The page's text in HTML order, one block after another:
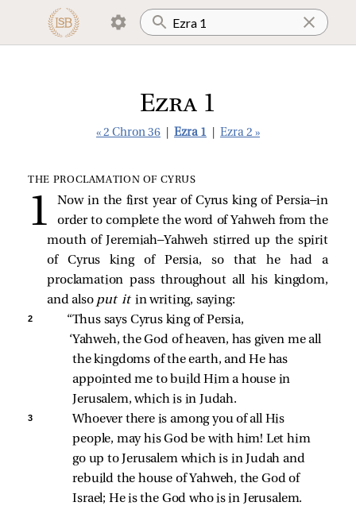
Ezra 1
« 2 Chron 36 Ezra 1 Ezra 2 »
THE PROCLAMATION OF CYRUS
Now in the first year of Cyrus king of Persia—in
order to complete the word of Yahweh from the
mouth of Jeremiah—Yahweh stirred up the spirit
of Cyrus king of Persia, so that he had a
proclamation pass throughout all his kingdom,
and also put itin writing, saying:
2
“Thus says Cyrus king of Persia,
‘Yahweh, the God of heaven, has given me all
the kingdoms of the earth, and He has
appointed me to build Him a house in
Jerusalem, which is in Judah.
3
Whoever there is among you of all His
people, may his God be with him! Let him
go up to Jerusalem which is in Judah and
rebuild the house of Yahweh, the God of
Israel; He is the God who is in Jerusalem.